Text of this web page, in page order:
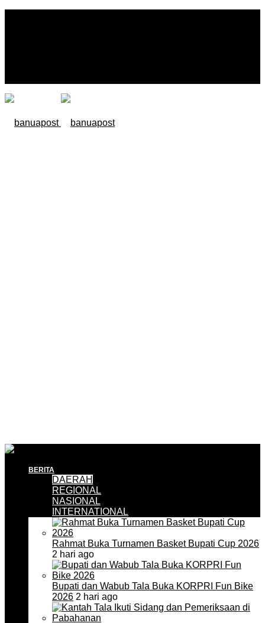
BERITA
DAERAH
REGIONAL
NASIONAL
INTERNATIONAL
Rahmat Buka Turnamen Basket Bupati Cup 2026
2 hari ago
Bupati dan Wabub Tala Buka KORPRI Fun Bike
2026 2 hari ago